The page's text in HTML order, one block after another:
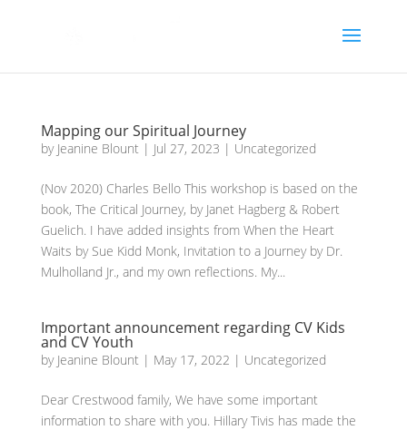
Mapping our Spiritual Journey
by Jeanine Blount| Jul 27, 2023 | Uncategorized
(Nov 2020) Charles Bello This workshop is based on the
book, The Critical Journey, by Janet Hagberg & Robert
Guelich. I have added insights from When the Heart
Waits by Sue Kidd Monk, Invitation to a Journey by Dr.
Mulholland Jr., and my own reflections. My...
Important announcement regarding CV Kids
and CV Youth
by Jeanine Blount| May 17, 2022 | Uncategorized
Dear Crestwood family, We have some important
information to share with you. Hillary Tivis has made the